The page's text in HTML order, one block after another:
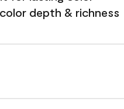
depth & richness